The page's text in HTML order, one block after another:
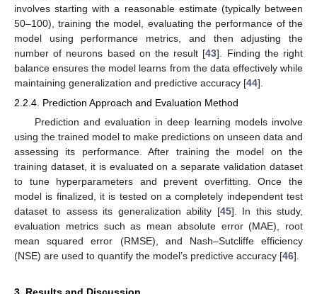
involves starting with a reasonable estimate (typically between
50–100), training the model, evaluating the performance of the
model using performance metrics, and then adjusting the
number of neurons based on the result [43]. Finding the right
balance ensures the model learns from the data effectively while
maintaining generalization and predictive accuracy [44].
2.2.4. Prediction Approach and Evaluation Method
Prediction and evaluation in deep learning models involve
using the trained model to make predictions on unseen data and
assessing its performance. After training the model on the
training dataset, it is evaluated on a separate validation dataset
to tune hyperparameters and prevent overfitting. Once the
model is finalized, it is tested on a completely independent test
dataset to assess its generalization ability [45]. In this study,
evaluation metrics such as mean absolute error (MAE), root
mean squared error (RMSE), and Nash–Sutcliffe efficiency
(NSE) are used to quantify the model’s predictive accuracy [46].